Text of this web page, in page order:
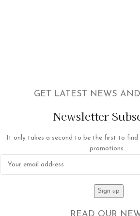
GET LATEST NEWS
Newsletter
It only takes a second to be the first to find
promotions...